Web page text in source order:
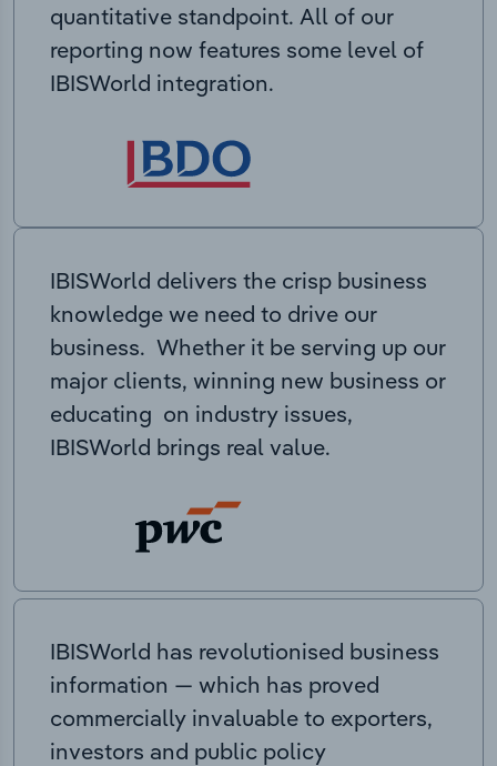
quantitative standpoint. All of our
reporting now features some level of
IBISWorld integration.
IBISWorld delivers the crisp business
knowledge we need to drive our
business. Whether it be serving up our
major clients, winning new business or
educating on industry issues,
IBISWorld brings real value.
IBISWorld has revolutionised business
information — which has proved
commercially invaluable to exporters,
investors and public policy